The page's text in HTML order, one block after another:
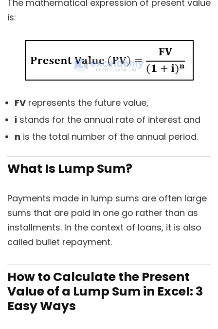
The mathematical expression of present value
is:
FV represents the future value,
i stands for the annual rate of interest and
n is the total number of the annual period.
What Is Lump Sum?
Payments made in lump sums are often large
sums that are paid in one go rather than as
installments. In the context of loans, it is also
called bullet repayment.
How to Calculate the Present
Value of a Lump Sum in Excel: 3
Easy Ways